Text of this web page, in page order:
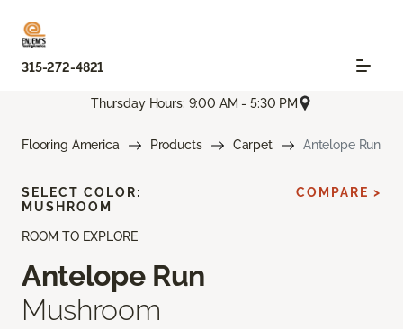
315-272-4821
Thursday Hours: 9:00 AM - 5:30 PM
Flooring America Products Carpet Antelope Run
ROOM TO EXPLORE
Antelope Run
Mushroom
SELECT COLOR:
MUSHROOM
COMPARE >